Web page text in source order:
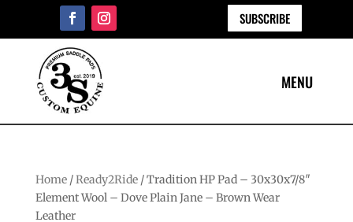
SUBSCRIBE
Home/Ready2Ride/ Tradition HP Pad – 30x30x7/8″
Element Wool – Dove Plain Jane – Brown Wear
Leather